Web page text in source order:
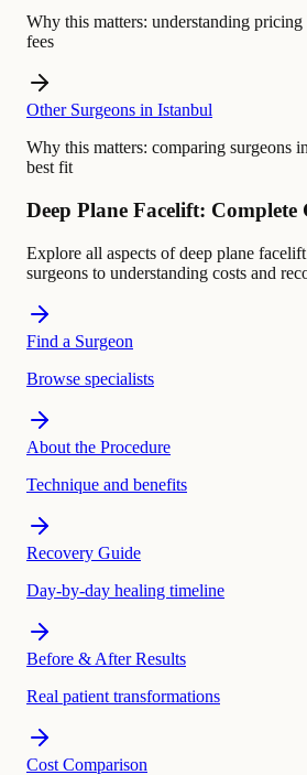
Why this matters: understanding pricing
fees
Other Surgeons in Istanbul
Why this matters: comparing surgeons
best fit
Deep Plane Facelift: Complete
Explore all aspects of deep plane
surgeons to understanding costs and
Find a Surgeon
Browse specialists
About the Procedure
Technique and benefits
Recovery Guide
Day-by-day healing timeline
Before & After Results
Real patient transformations
Cost Comparison